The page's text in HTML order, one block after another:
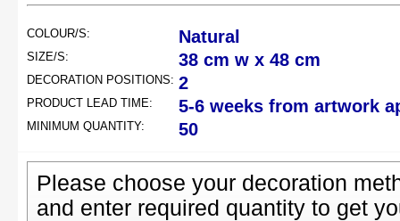
COLOUR/S: Natural
SIZE/S: 38 cm w x 48 cm
DECORATION POSITIONS: 2
PRODUCT LEAD TIME: 5-6 weeks from artwork
MINIMUM QUANTITY: 50
Please choose your decoration
and enter required quantity to get